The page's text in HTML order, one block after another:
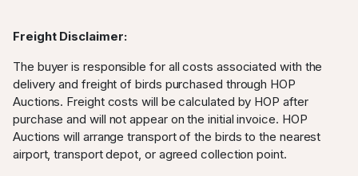
SPAM
888.00
20:07:18
SPAM 8
AUD
780.00
13.07.2025
20:06:26
WestRacing
2
AUD
750.00
13.07.2025
20:06:26
Freight Disclaimer:
The buyer is responsible for all costs associated with the
delivery and freight of birds purchased through HOP
Auctions. Freight costs will be calculated by HOP after
purchase and will not appear on the initial invoice. HOP
Auctions will arrange transport of the birds to the nearest
airport, transport depot, or agreed collection point.